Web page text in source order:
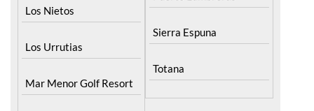
Los Urrutias
Mar Menor Golf Resort
Pilar de la Horadada
Sierra Espuna
Totana